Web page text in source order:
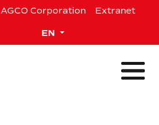
AGCO Corporation Extranet
EN Expand child menu